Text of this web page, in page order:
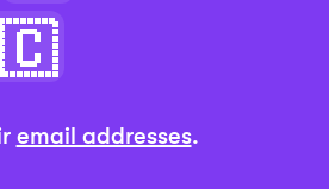
email addresses.